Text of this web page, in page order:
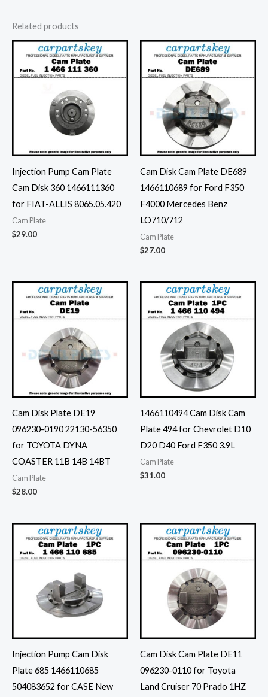
Related products
Injection Pump Cam Plate
Cam Disk 360 1466111360
for FIAT-ALLIS 8065.05.420
Cam Plate
$29.00
Cam Disk Cam Plate DE689
1466110689 for Ford F350
F4000 Mercedes Benz
LO710/712
Cam Plate
$27.00
Cam Disk Plate DE19
096230-0190 22130-56350
for TOYOTA DYNA
COASTER 11B 14B 14BT
Cam Plate
$28.00
1466110494 Cam Disk Cam
Plate 494 for Chevrolet D10
D20 D40 Ford F350 3.9L
Cam Plate
$31.00
Injection Pump Cam Disk
Plate 685 1466110685
504083652 for CASE New
Cam Disk Cam Plate DE11
096230-0110 for Toyota
Land Cruiser 70 Prado 1HZ